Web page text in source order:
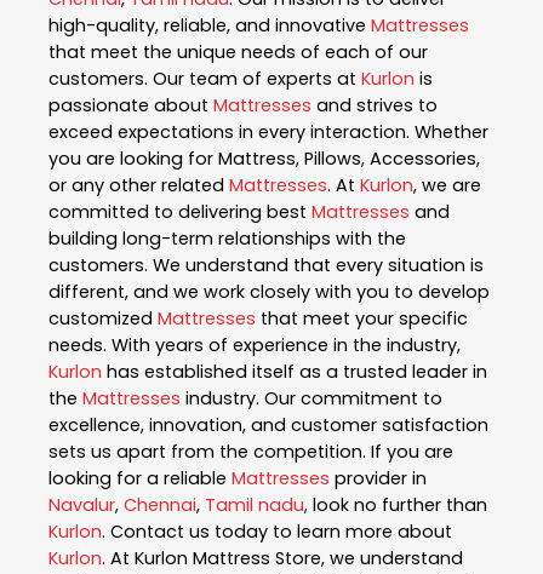
high-quality, reliable, and innovative Mattresses
that meet the unique needs of each of our
customers. Our team of experts at Kurlon is
passionate about Mattresses and strives to
exceed expectations in every interaction. Whether
you are looking for Mattress, Pillows, Accessories,
or any other related Mattresses. At Kurlon, we are
committed to delivering best Mattresses and
building long-term relationships with the
customers. We understand that every situation is
different, and we work closely with you to develop
customized Mattresses that meet your specific
needs. With years of experience in the industry,
Kurlon has established itself as a trusted leader in
the Mattresses industry. Our commitment to
excellence, innovation, and customer satisfaction
sets us apart from the competition. If you are
looking for a reliable Mattresses provider in
Navalur, Chennai, Tamil nadu, look no further than
Kurlon. Contact us today to learn more about
Kurlon. At Kurlon Mattress Store, we understand